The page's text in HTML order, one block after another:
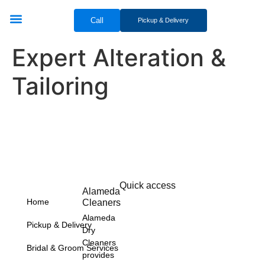
Call Pickup & Delivery
Expert Alteration &
Tailoring
Alameda
Cleaners
Alameda
Dry
Cleaners
provides
Quick access
Home
Pickup & Delivery
Bridal & Groom Services